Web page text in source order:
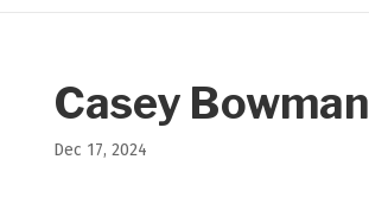
Casey Bowman
Dec 17, 2024